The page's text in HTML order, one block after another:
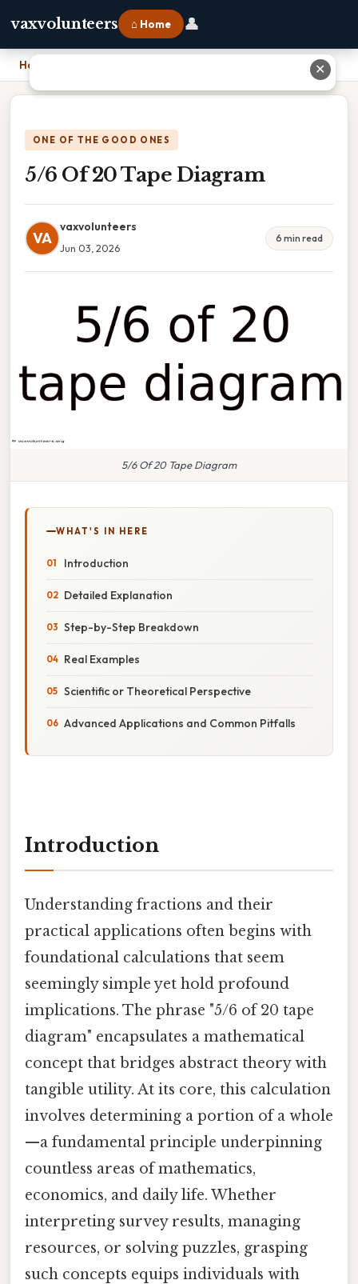
vaxvolunteers ⌂ Home 👤
Home
ONE OF THE GOOD ONES
5/6 Of 20 Tape Diagram
VA
vaxvolunteers
Jun 03, 2026
6 min read
5/6 Of 20 Tape Diagram
WHAT'S IN HERE
Introduction
Detailed Explanation
Step-by-Step Breakdown
Real Examples
Scientific or Theoretical Perspective
Advanced Applications and Common Pitfalls
Introduction
Understanding fractions and their
practical applications often begins with
foundational calculations that seem
seemingly simple yet hold profound
implications. The phrase "5/6 of 20 tape
diagram" encapsulates a mathematical
concept that bridges abstract theory with
tangible utility. At its core, this calculation
involves determining a portion of a whole
—a fundamental principle underpinning
countless areas of mathematics,
economics, and daily life. Whether
interpreting survey results, managing
resources, or solving puzzles, grasping
such concepts equips individuals with
✕